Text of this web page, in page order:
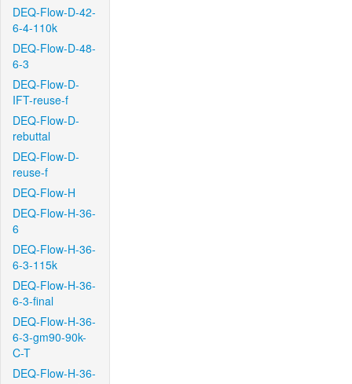
DEQ-Flow-D-42-
6-4-110k
DEQ-Flow-D-48-
6-3
DEQ-Flow-D-
IFT-reuse-f
DEQ-Flow-D-
rebuttal
DEQ-Flow-D-
reuse-f
DEQ-Flow-H
DEQ-Flow-H-36-
6
DEQ-Flow-H-36-
6-3-115k
DEQ-Flow-H-36-
6-3-final
DEQ-Flow-H-36-
6-3-gm90-90k-
C-T
DEQ-Flow-H-36-